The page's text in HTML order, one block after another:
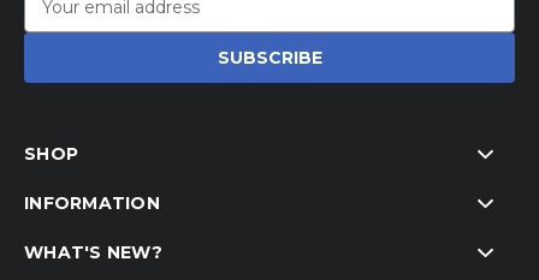
Address
SHOP
INFORMATION
WHAT'S NEW?